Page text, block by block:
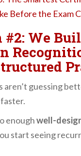
Before the Exam
#2: We
aren’t guessing
enoughwell-
start seeing